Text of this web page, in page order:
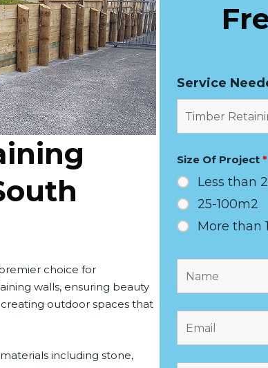
choice for
walls, ensuring beauty
outdoor spaces that
including stone,
Service
Size Of Project *
Less than
25-100m2
More than